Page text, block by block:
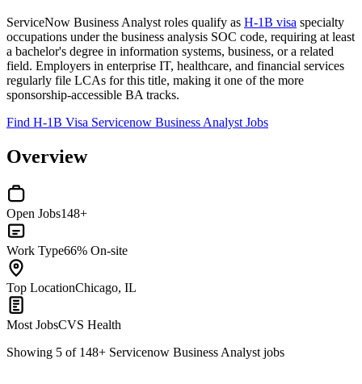
ServiceNow Business Analyst roles qualify as H-1B visa specialty
occupations under the business analysis SOC code, requiring at least
a bachelor's degree in information systems, business, or a related
field. Employers in enterprise IT, healthcare, and financial services
regularly file LCAs for this title, making it one of the more
sponsorship-accessible BA tracks.
Find H-1B Visa Servicenow Business Analyst Jobs
Overview
Open Jobs148+
Work Type66% On-site
Top LocationChicago, IL
Most JobsCVS Health
Showing 5 of 148+ Servicenow Business Analyst jobs